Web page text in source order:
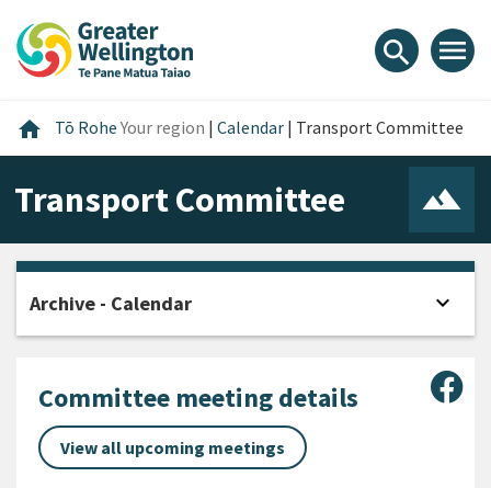
content
main
footer
search menu
home Home
Tō RoheYour region | Calendar | Transport Committee
Transport Committee
Committee meeting details
View all upcoming meetings
Archive - Calendar expand_more